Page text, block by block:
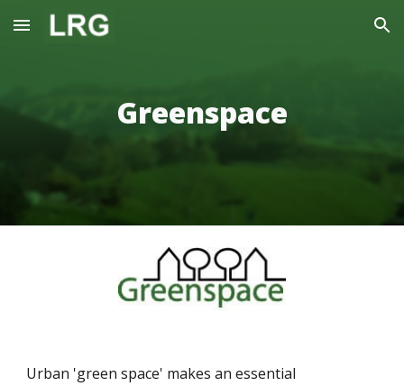
Skip to main content Skip to navigation
Greenspace
Urban 'green space' makes an essential